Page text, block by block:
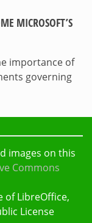
MICROSOFT’S
importance of
governing
images on this
Commons
of LibreOffice,
License